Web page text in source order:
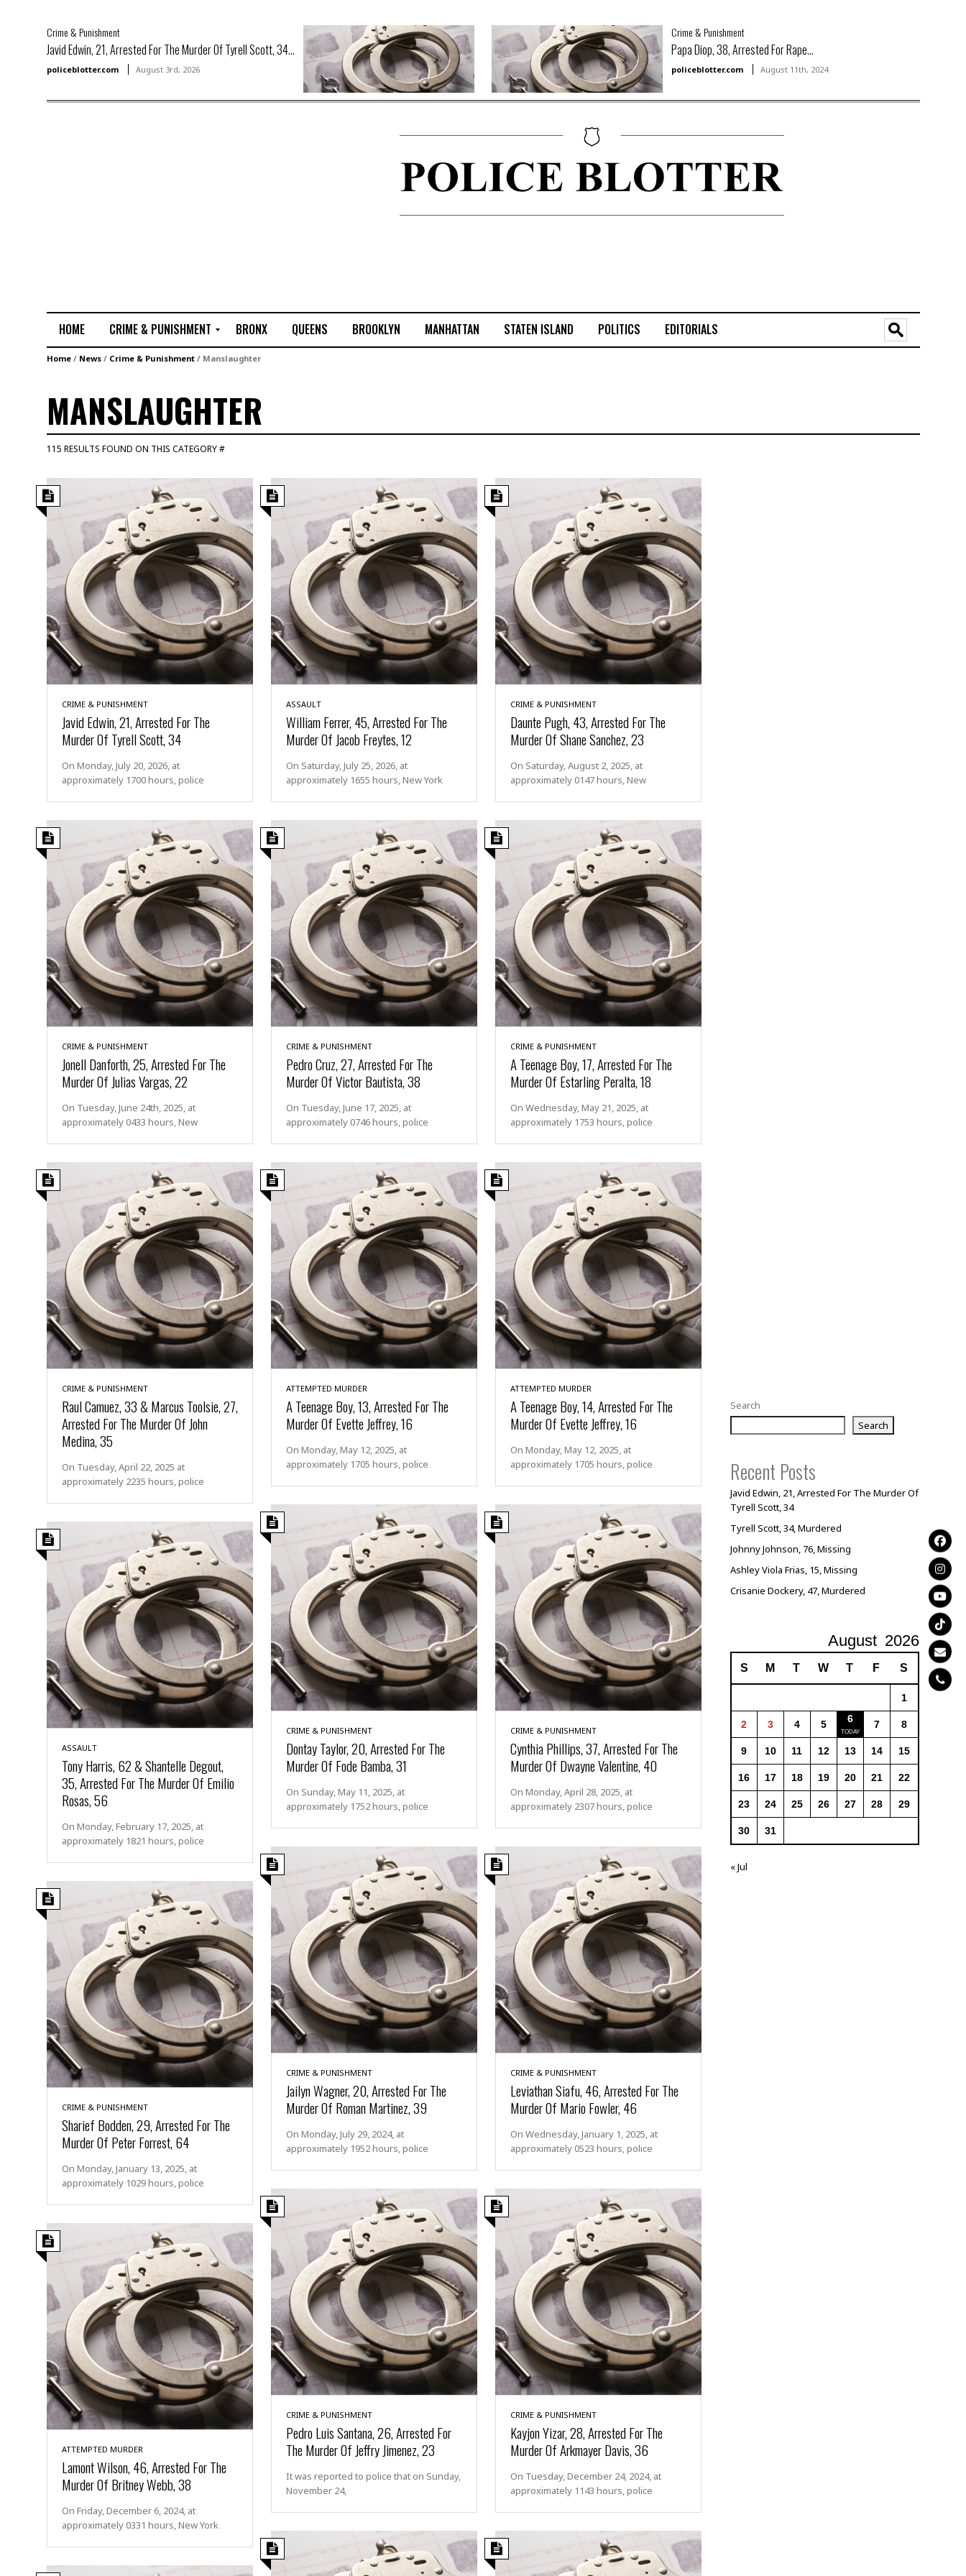
Crime & Punishment
Javid Edwin, 21, Arrested For The Murder Of Tyrell Scott, 34...
policeblotter.com August 3rd, 2026
Crime & Punishment
Papa Diop, 38, Arrested For Rape...
policeblotter.com August 11th, 2024
HOME
CRIME & PUNISHMENT
R
e
M
u
r
e
M
i
s
s
i
n
g
A
s
s
a
u
l
t
S
x
u
a
s
a
u
l
t
A
t
t
e
m
t
d
A
s
a
u
BRONX QUEENS BROOKLYN MANHATTAN STATEN ISLAND POLITICS EDITORIALS
Home/ News/ Crime & Punishment/ Manslaughter
MANSLAUGHTER
115 RESULTS FOUND ON THIS CATEGORY #
CRIME & PUNISHMENT
Javid Edwin, 21, Arrested For The
Murder Of Tyrell Scott, 34
On Monday, July 20, 2026, at
approximately 1700 hours, police
ASSAULT
William Ferrer, 45, Arrested For The
Murder Of Jacob Freytes, 12
On Saturday, July 25, 2026, at
approximately 1655 hours, New York
CRIME & PUNISHMENT
Daunte Pugh, 43, Arrested For The
Murder Of Shane Sanchez, 23
On Saturday, August 2, 2025, at
approximately 0147 hours, New
CRIME & PUNISHMENT
Jonell Danforth, 25, Arrested For The
Murder Of Julias Vargas, 22
On Tuesday, June 24th, 2025, at
approximately 0433 hours, New
CRIME & PUNISHMENT
Pedro Cruz, 27, Arrested For The
Murder Of Victor Bautista, 38
On Tuesday, June 17, 2025, at
approximately 0746 hours, police
CRIME & PUNISHMENT
A Teenage Boy, 17, Arrested For The
Murder Of Estarling Peralta, 18
On Wednesday, May 21, 2025, at
approximately 1753 hours, police
CRIME & PUNISHMENT
Raul Camuez, 33 & Marcus Toolsie, 27,
Arrested For The Murder Of John
Medina, 35
On Tuesday, April 22, 2025 at
approximately 2235 hours, police
ATTEMPTED MURDER
A Teenage Boy, 13, Arrested For The
Murder Of Evette Jeffrey, 16
On Monday, May 12, 2025, at
approximately 1705 hours, police
ATTEMPTED MURDER
A Teenage Boy, 14, Arrested For The
Murder Of Evette Jeffrey, 16
On Monday, May 12, 2025, at
approximately 1705 hours, police
CRIME & PUNISHMENT
Dontay Taylor, 20, Arrested For The
Murder Of Fode Bamba, 31
On Sunday, May 11, 2025, at
approximately 1752 hours, police
CRIME & PUNISHMENT
Cynthia Phillips, 37, Arrested For The
Murder Of Dwayne Valentine, 40
On Monday, April 28, 2025, at
approximately 2307 hours, police
ASSAULT
Tony Harris, 62 & Shantelle Degout,
35, Arrested For The Murder Of Emilio
Rosas, 56
On Monday, February 17, 2025, at
approximately 1821 hours, police
CRIME & PUNISHMENT
Jailyn Wagner, 20, Arrested For The
Murder Of Roman Martinez, 39
On Monday, July 29, 2024, at
approximately 1952 hours, police
CRIME & PUNISHMENT
Leviathan Siafu, 46, Arrested For The
Murder Of Mario Fowler, 46
On Wednesday, January 1, 2025, at
approximately 0523 hours, police
CRIME & PUNISHMENT
Sharief Bodden, 29, Arrested For The
Murder Of Peter Forrest, 64
On Monday, January 13, 2025, at
approximately 1029 hours, police
CRIME & PUNISHMENT
Pedro Luis Santana, 26, Arrested For
The Murder Of Jeffry Jimenez, 23
It was reported to police that on Sunday,
November 24,
CRIME & PUNISHMENT
Kayjon Yizar, 28, Arrested For The
Murder Of Arkmayer Davis, 36
On Tuesday, December 24, 2024, at
approximately 1143 hours, police
ATTEMPTED MURDER
Lamont Wilson, 46, Arrested For The
Murder Of Britney Webb, 38
On Friday, December 6, 2024, at
approximately 0331 hours, New York
Search
Search
Recent Posts
Javid Edwin, 21, Arrested For The Murder Of
Tyrell Scott, 34
Tyrell Scott, 34, Murdered
Johnny Johnson, 76, Missing
Ashley Viola Frias, 15, Missing
Crisanie Dockery, 47, Murdered
August 2026
S M T W T F S
1
2 3 4 5 6 7 8
9 10 11 12 13 14 15
16 17 18 19 20 21 22
23 24 25 26 27 28 29
30 31
« Jul